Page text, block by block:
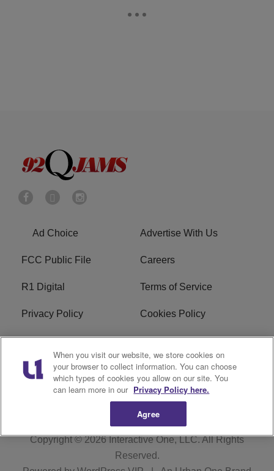
Ad Choice Advertise With Us
FCC Public File Careers
R1 Digital Terms of Service
Privacy Policy Cookies Policy
Do Not Sell or Share My
Personal Information
EEO
WERQ FCC Applications
Copyright © 2026 Interactive One, LLC. All Rights
Reserved.
When you visit our website, we store cookies on
your browser to collect information. You can choose
which types of cookies you allow on our site. You
can learn more in our Privacy Policy here.
Agree